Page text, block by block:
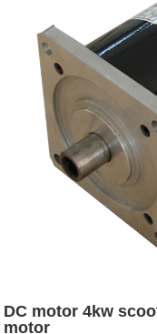
DC motor 4kw
motor